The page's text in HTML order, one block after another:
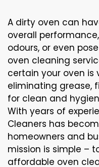
A dirty oven can
overall performance
odours, or even
oven cleaning
certain your oven is
eliminating grease,
for clean and
With years of
Cleaners has
homeowners and
mission is simple –
affordable oven